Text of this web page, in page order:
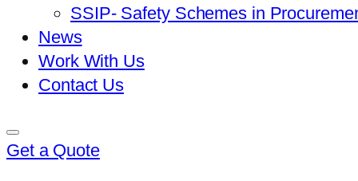
SSIP- Safety Schemes in
News
Work With Us
Contact Us
Get a Quote